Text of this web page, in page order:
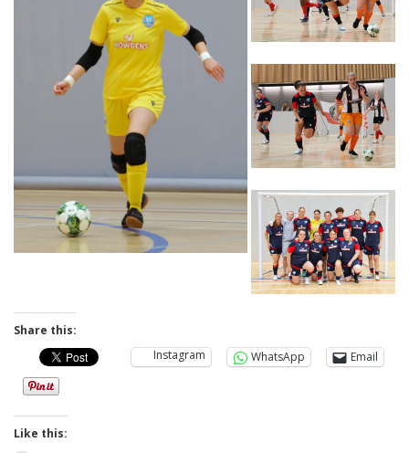
Share this:
Instagram
WhatsApp Email
Like this: